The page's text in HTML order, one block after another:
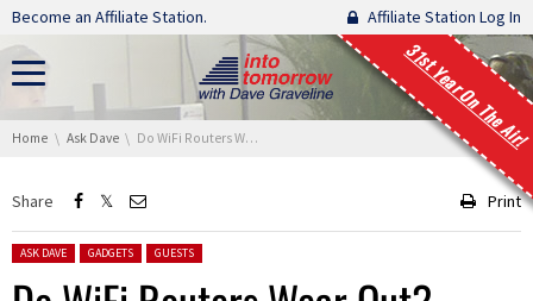
Skip navigation
Become an Affiliate Station. Affiliate Station Log In
31st Year On The Air!
You are here:
Home Ask Dave Do WiFi Routers Wear Out?
Share Print
Posted in:
ASK DAVE GADGETS GUESTS